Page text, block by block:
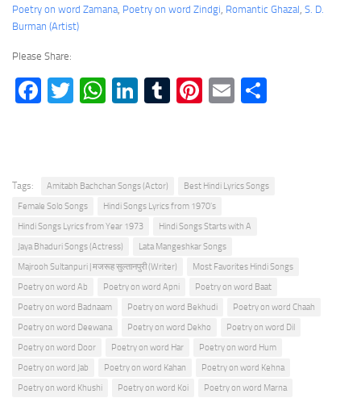
Poetry on word Zamana, Poetry on word Zindgi, Romantic Ghazal, S. D.
Burman (Artist)
Please Share:
Facebook
TwitterWhatsApp
LinkedIn
Tumblr
Pinterest
Email
Tags: Amitabh Bachchan Songs (Actor)
Best Hindi Lyrics Songs
Female Solo Songs
Hindi Songs Lyrics from 1970's
Hindi Songs Lyrics from Year 1973
Hindi Songs Starts with A
Jaya Bhaduri Songs (Actress)
Lata Mangeshkar Songs
Majrooh Sultanpuri | मजरूह सुल्तानपुरी (Writer)
Most Favorites Hindi Songs
Poetry on word Ab
Poetry on word Apni
Poetry on word Baat
Poetry on word Badnaam
Poetry on word Bekhudi
Poetry on word Chaah
Poetry on word Deewana
Poetry on word Dekho
Poetry on word Dil
Poetry on word Door
Poetry on word Har
Poetry on word Hum
Poetry on word Jab
Poetry on word Kahan
Poetry on word Kehna
Poetry on word Khushi
Poetry on word Koi
Poetry on word Marna